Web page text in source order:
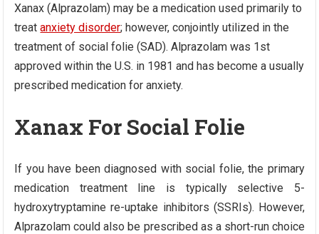
Xanax (Alprazolam) may be a medication used primarily to
treatanxiety disorder; however, conjointly utilized in the
treatment of social folie (SAD). Alprazolam was 1st
approved within the U.S. in 1981 and has become a usually
prescribed medication for anxiety.
Xanax For Social Folie
If you have been diagnosed with social folie, the primary
medication treatment line is typically selective 5-
hydroxytryptamine re-uptake inhibitors (SSRIs). However,
Alprazolam could also be prescribed as a short-run choice